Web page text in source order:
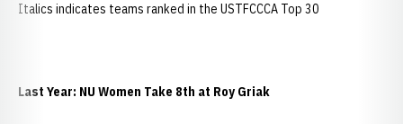
Italics indicates teams ranked in the USTFCCCA Top 30
Last Year: NU Women Take 8th at Roy Griak